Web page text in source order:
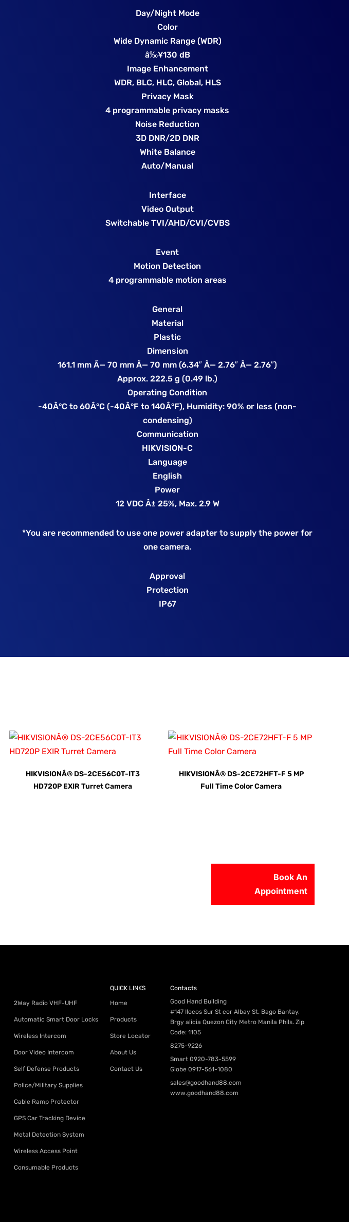
Day/Night Mode
Color
Wide Dynamic Range (WDR)
â‰¥130 dB
Image Enhancement
WDR, BLC, HLC, Global, HLS
Privacy Mask
4 programmable privacy masks
Noise Reduction
3D DNR/2D DNR
White Balance
Auto/Manual
Interface
Video Output
Switchable TVI/AHD/CVI/CVBS
Event
Motion Detection
4 programmable motion areas
General
Material
Plastic
Dimension
161.1 mm Ã— 70 mm Ã— 70 mm (6.34″ Ã— 2.76″ Ã— 2.76″)
Approx. 222.5 g (0.49 lb.)
Operating Condition
-40Â°C to 60Â°C (-40Â°F to 140Â°F), Humidity: 90% or less (non-
condensing)
Communication
HIKVISION-C
Language
English
Power
12 VDC Â± 25%, Max. 2.9 W
*You are recommended to use one power adapter to supply the power for
one camera.
Approval
Protection
IP67
HIKVISIONÂ® DS-2CE56C0T-IT3
HD720P EXIR Turret Camera
HIKVISIONÂ® DS-2CE72HFT-F 5 MP
Full Time Color Camera
Book An
Appointment
2Way Radio VHF-UHF
Automatic Smart Door Locks
Wireless Intercom
Door Video Intercom
Self Defense Products
Police/Military Supplies
Cable Ramp Protector
GPS Car Tracking Device
Metal Detection System
Wireless Access Point
Consumable Products
QUICK LINKS
Home
Products
Store Locator
About Us
Contact Us
Contacts
Good Hand Building
#147 Ilocos Sur St cor Albay St. Bago Bantay,
Brgy alicia Quezon City Metro Manila Phils. Zip
Code: 1105
8275-9226
Smart 0920-783-5599
Globe 0917-561-1080
sales@goodhand88.com
www.goodhand88.com